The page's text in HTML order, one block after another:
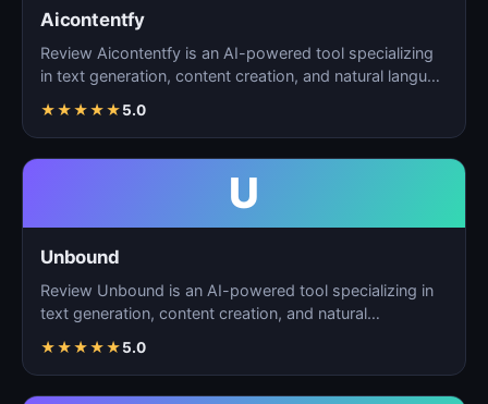
Aicontentfy
Review Aicontentfy is an AI-powered tool specializing
in text generation, content creation, and natural langu…
★★★★★5.0
U
Unbound
Review Unbound is an AI-powered tool specializing in
text generation, content creation, and natural
★★★★★5.0